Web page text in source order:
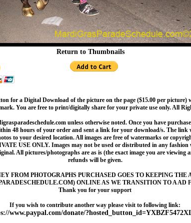
Return to Thumbnails
for a Digital Download of the picture on the page ($15.00 per
You are free to print/digitally share for your private use only. All
unless otherwise noted. Once you have
48 hours of your order and sent a link for your download/s. The link
to your desired location. All images are free of watermarks or
USE ONLY. Images may not be used or distributed in any
All pictures/photographs are as is (the exact image you are viewing
refunds will be given.
FROM PHOTOGRAPHS PURCHASED GOES TO KEEPING THE
ONLINE AS WE TRANSITION TO A AD
Thank you for your support
If you wish to contribute another way please visit to following link:
www.paypal.com/donate/